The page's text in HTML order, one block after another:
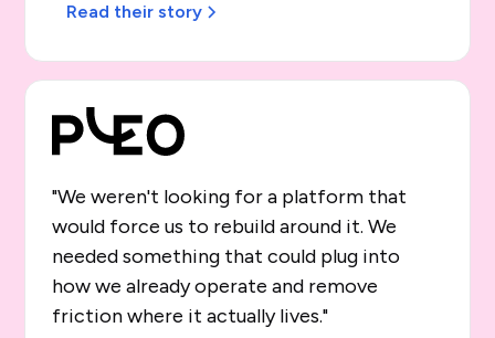
Read their story
"We weren't looking for a platform that
would force us to rebuild around it. We
needed something that could plug into
how we already operate and remove
friction where it actually lives."